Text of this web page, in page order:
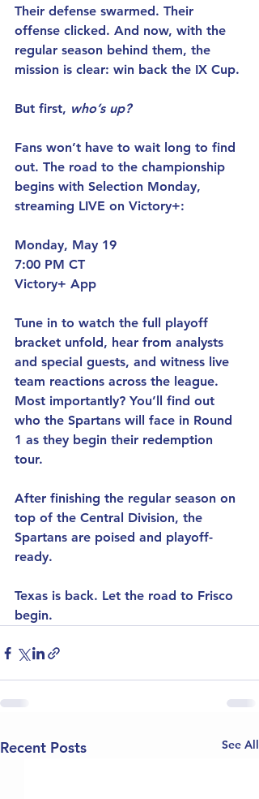
Their defense swarmed. Their
offense clicked. And now, with the
regular season behind them, the
mission is clear: win back the IX Cup.
But first, who’s up?
Fans won’t have to wait long to find
out. The road to the championship
begins with Selection Monday,
streaming LIVE on Victory+:
Monday, May 19
7:00 PM CT
Victory+ App
Tune in to watch the full playoff
bracket unfold, hear from analysts
and special guests, and witness live
team reactions across the league.
Most importantly? You’ll find out
who the Spartans will face in Round
1 as they begin their redemption
tour.
After finishing the regular season on
top of the Central Division, the
Spartans are poised and playoff-
ready.
Texas is back. Let the road to Frisco
begin.
Recent Posts See All